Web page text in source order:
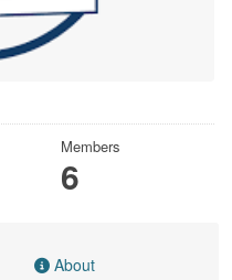
Members
6
About